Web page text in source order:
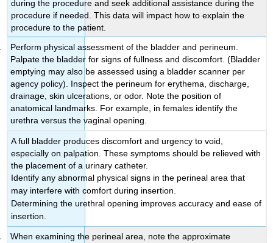
during the procedure and seek additional assistance during the
procedure if needed. This data will impact how to explain the
procedure to the patient.
Perform physical assessment of the bladder and perineum.
Palpate the bladder for signs of fullness and discomfort. (Bladder
emptying may also be assessed using a bladder scanner per
agency policy). Inspect the perineum for erythema, discharge,
drainage, skin ulcerations, or odor. Note the position of
anatomical landmarks. For example, in females identify the
urethra versus the vaginal opening.
A full bladder produces discomfort and urgency to void,
especially on palpation. These symptoms should be relieved with
the placement of a urinary catheter.
Identify any abnormal physical signs in the perineal area that
may interfere with comfort during insertion.
Determining the urethral opening improves accuracy and ease of
insertion.
When examining the perineal area, note the approximate